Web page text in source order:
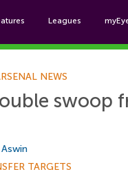
Leagues
NEWS
swoop
TARGETS